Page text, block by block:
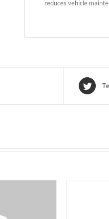
reduces vehicle